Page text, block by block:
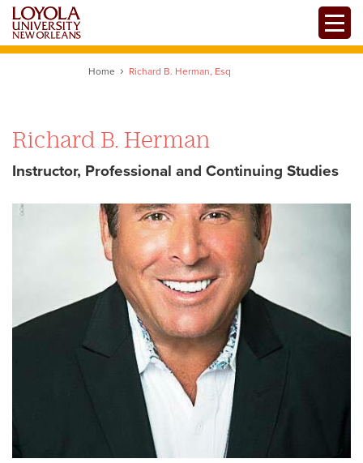
Skip
main
Home Richard B. Herman, Esq
Richard B. Herman
Instructor, Professional and Continuing Studies